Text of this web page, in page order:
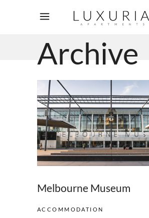
Archive
Melbourne Museum
ACCOMMODATION